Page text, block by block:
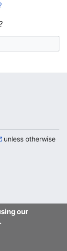
our
unless otherwise